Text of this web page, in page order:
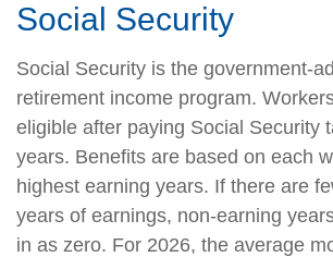
Social Security
Social Security is the government-
retirement income program.
eligible after paying Social Security
years. Benefits are based on each
highest earning years. If there are
years of earnings, non-earning
in as zero. For 2026, the average